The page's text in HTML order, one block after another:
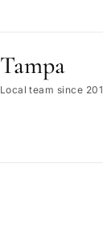
Tampa
Local team since